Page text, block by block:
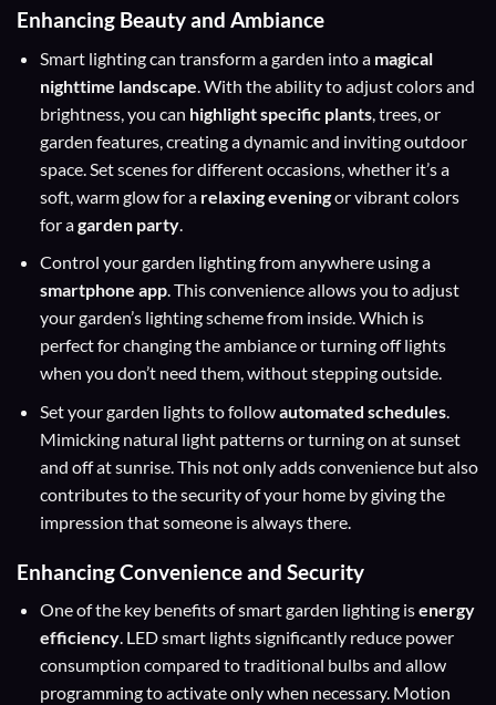
Enhancing Beauty and Ambiance
Smart lighting can transform a garden into a magical
nighttime landscape . With the ability to adjust colors and
brightness, you can highlight specific plants, trees, or
garden features, creating a dynamic and inviting outdoor
space. Set scenes for different occasions, whether it’s a
soft, warm glow for a relaxing eveningor vibrant colors
for agarden party.
Control your garden lighting from anywhere using a
smartphone app. This convenience allows you to adjust
your garden’s lighting scheme from inside. Which is
perfect for changing the ambiance or turning off lights
when you don’t need them, without stepping outside.
Set your garden lights to followautomated schedules.
Mimicking natural light patterns or turning on at sunset
and off at sunrise. This not only adds convenience but also
contributes to the security of your home by giving the
impression that someone is always there.
Enhancing Convenience and Security
One of the key benefits of smart garden lighting isenergy
efficiency. LED smart lights significantly reduce power
consumption compared to traditional bulbs and allow
programming to activate only when necessary. Motion